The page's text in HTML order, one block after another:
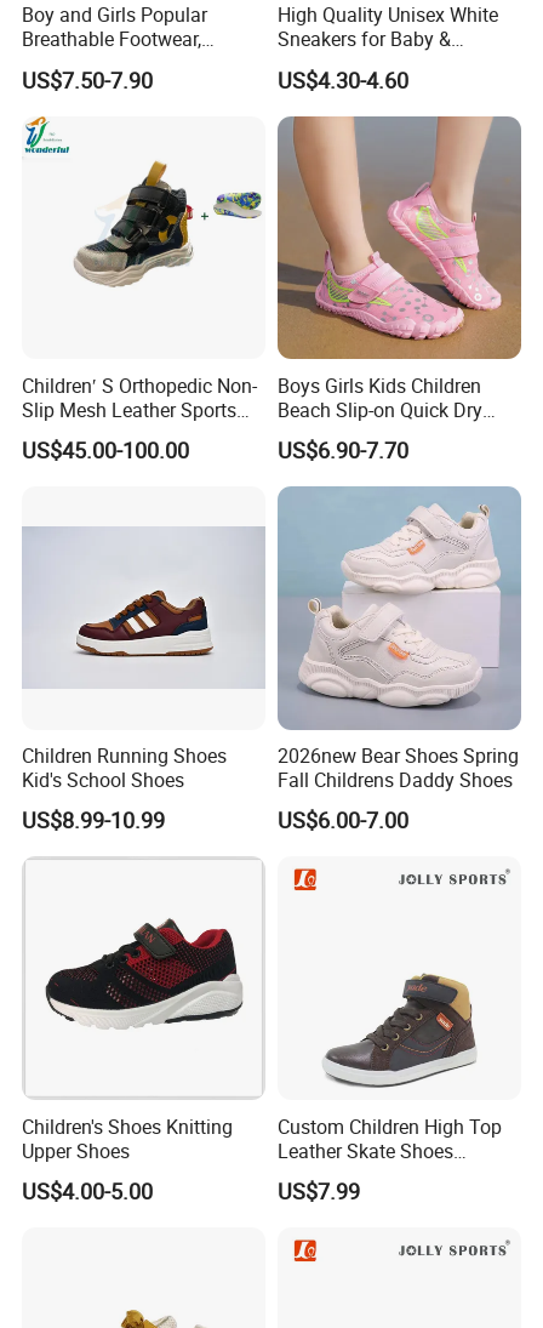
Boy and Girls Popular
Breathable Footwear,
Comfort Sport Shoes
US$7.50-7.90
High Quality Unisex White
Sneakers for Baby &
Children Breathable Leather
Running Shoes for Spring
Autumn Wholesale
US$4.30-4.60
Children′ S Orthopedic Non-
Slip Mesh Leather Sports
Orthopedic Shoes
US$45.00-100.00
Boys Girls Kids Children
Beach Slip-on Quick Dry
Rubber Non Skid Water
Barefoot Footwear Aqua
Swim Surf Diving Shoes
US$6.90-7.70
Children Running Shoes
Kid's School Shoes
US$8.99-10.99
2026new Bear Shoes Spring
Fall Childrens Daddy Shoes
US$6.00-7.00
Children's Shoes Knitting
Upper Shoes
US$4.00-5.00
Custom Children High Top
Leather Skate Shoes
Wholesale
US$7.99